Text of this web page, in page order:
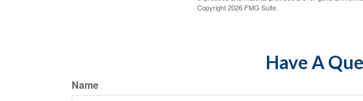
Copyright2026 FMG Suite.
Have A
Name